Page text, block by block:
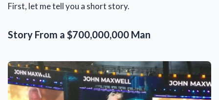
First, let me tell you a short story.
Story From a $700,000,000 Man